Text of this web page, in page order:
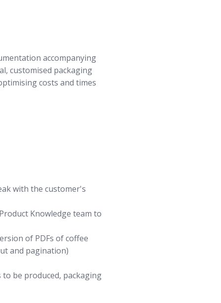
accompanying
customised packaging
costs and times
with the customer's
Knowledge team to
of PDFs of coffee
and pagination)
be produced, packaging